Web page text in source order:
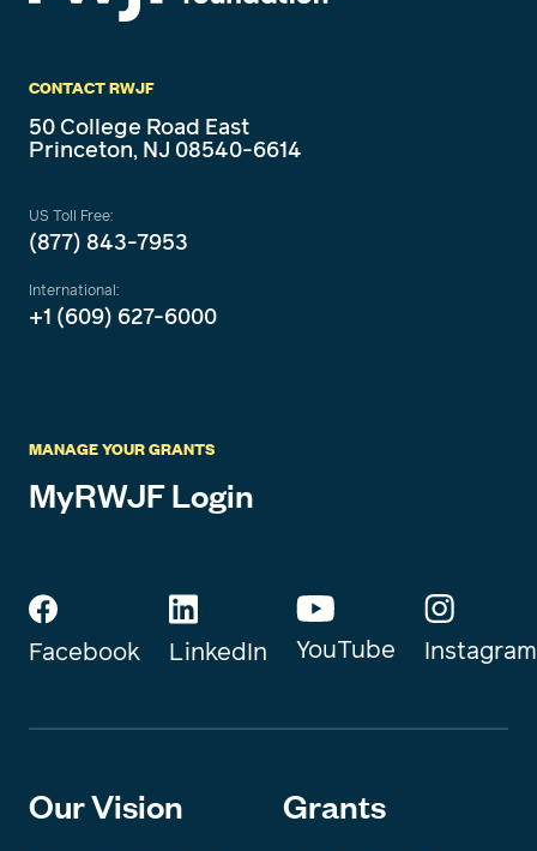
CONTACT RWJF
50 College Road East
Princeton, NJ 08540-6614
US Toll Free:
(877) 843-7953
International:
+1 (609) 627-6000
MANAGE YOUR GRANTS
MyRWJF Login
Facebook LinkedIn YouTube Instagram
Our Vision Grants